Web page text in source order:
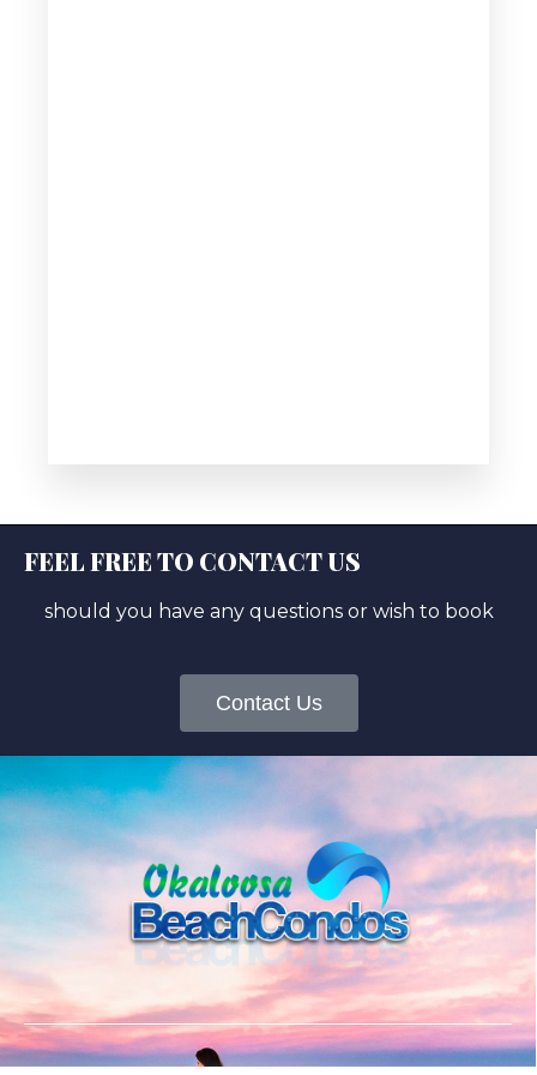
FEEL FREE TO CONTACT US
should you have any questions or wish to book
Contact Us